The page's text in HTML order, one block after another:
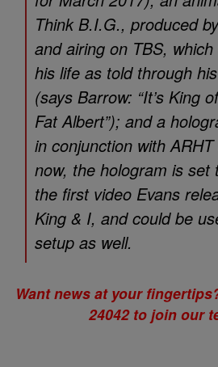
Think B.I.G., produced
and airing on TBS,
his life as told through
(says Barrow: “It’s King
Fat Albert”); and a
in conjunction with
now, the hologram is set
the first video Evans
King & I, and could be
setup as well.
Want news at your
24042 to join our